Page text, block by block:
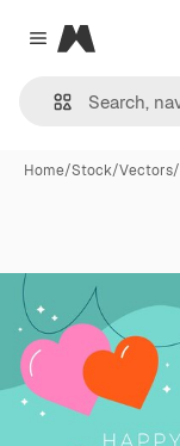
Close menu
Magnific
Home/Stock/Vectors/